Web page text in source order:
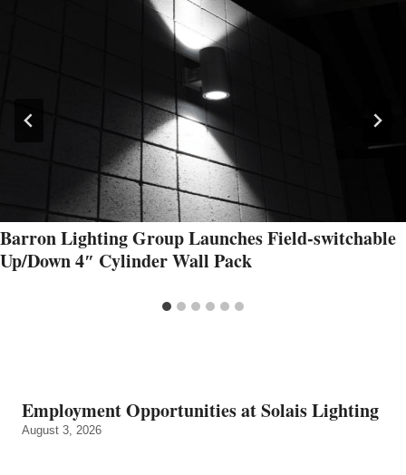
Barron Lighting Group Launches Field-switchable
Up/Down 4″ Cylinder Wall Pack
Employment Opportunities at Solais Lighting
August 3, 2026